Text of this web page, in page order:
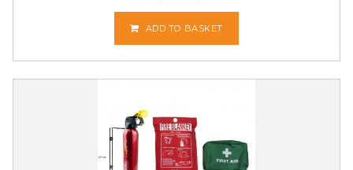
ADD TO BASKET